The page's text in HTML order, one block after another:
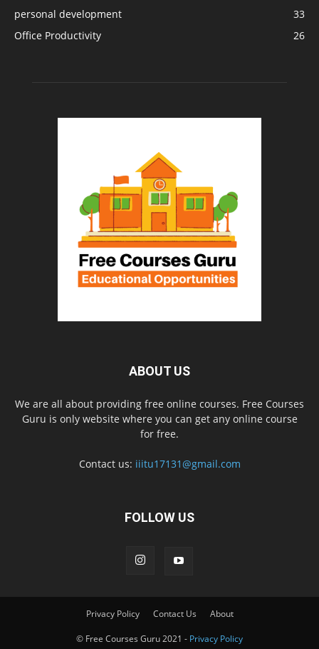
personal development
33
Office Productivity
26
ABOUT US
We are all about providing free online courses. Free Courses
Guru is only website where you can get any online course
for free.
Contact us: iiitu17131@gmail.com
FOLLOW US
Privacy Policy Contact Us About
© Free Courses Guru 2021 - Privacy Policy